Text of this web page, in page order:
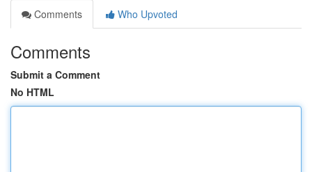
Comments
Who Upvoted
Comments
Submit a Comment
No HTML